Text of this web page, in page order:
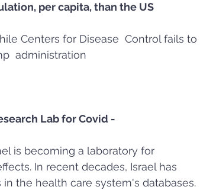
per capita, than the US
Centers for Disease  Control fails to
administration
Lab for Covid -
is becoming a laboratory for
In recent decades, Israel has
the health care system's databases.